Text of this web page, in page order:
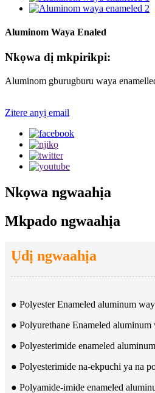
Aluminom Waya Enaled
Nkọwa dị mkpirikpi:
Aluminom gburugburu waya
Zitere anyị email
Nkọwa ngwaahịa
Mkpado ngwaahịa
Ụdị ngwaahịa
● Polyester Enameled aluminum
● Polyurethane Enameled
● Polyesterimide enameled
● Polyesterimide na-ekpuchi ya na
● Polyamide-imide enameled